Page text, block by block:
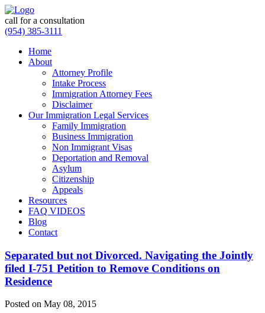
call for a consultation
(954) 385-3111
Home
About
Attorney Profile
Intake Process
Immigration Attorney Fees
Disclaimer
Our Immigration Legal Services
Family Immigration
Business Immigration
Non Immigrant Visas
Deportation and Removal
Asylum
Citizenship
Appeals
Resources
FAQ VIDEOS
Blog
Contact
Separated but not Divorced. Navigating the Jointly
filed I-751 Petition to Remove Conditions on
Residence
Posted on May 08, 2015